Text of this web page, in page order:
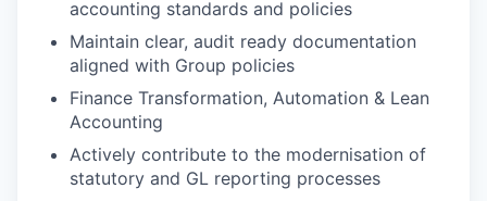
WHY INSIGHT?
accounting standards and policies
Maintain clear, audit ready documentation
aligned with Group policies
Finance Transformation, Automation & Lean
Accounting
Actively contribute to the modernisation of
statutory and GL reporting processes